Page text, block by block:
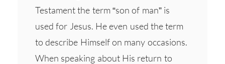
Testament the term “son of man” is
used for Jesus. He even used the term
to describe Himself on many occasions.
When speaking about His return to